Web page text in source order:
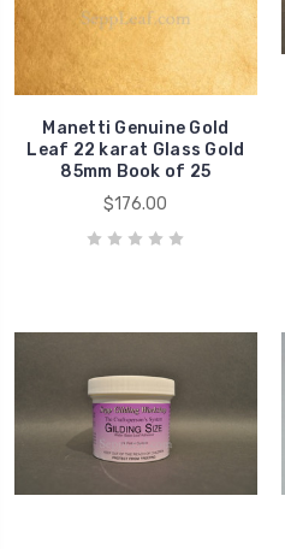
Manetti Genuine Gold
Leaf 22 karat Glass Gold
85mm Book of 25
$176.00